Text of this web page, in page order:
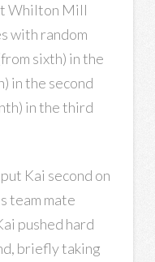
Whilton Mill
with random
sixth) in the
in the second
in the third
Kai second on
team mate
pushed hard
briefly taking